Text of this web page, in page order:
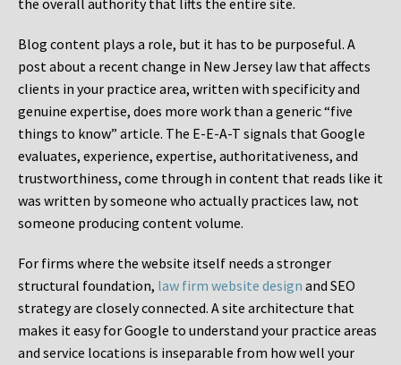
the overall authority that lifts the entire site.
Blog content plays a role, but it has to be purposeful. A
post about a recent change in New Jersey law that affects
clients in your practice area, written with specificity and
genuine expertise, does more work than a generic “five
things to know” article. The E-E-A-T signals that Google
evaluates, experience, expertise, authoritativeness, and
trustworthiness, come through in content that reads like it
was written by someone who actually practices law, not
someone producing content volume.
For firms where the website itself needs a stronger
structural foundation, law firm website design and SEO
strategy are closely connected. A site architecture that
makes it easy for Google to understand your practice areas
and service locations is inseparable from how well your